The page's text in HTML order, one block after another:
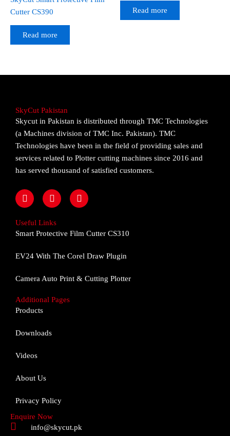
Cutter CS390
Read more
Read more
SkyCut Pakistan
Skycut in Pakistan is distributed through TMC Technologies
(a Machines division of TMC Inc. Pakistan). TMC
Technologies have been in the field of providing sales and
services related to Plotter cutting machines since 2016 and
has served thousand of satisfied customers.
F
a
e
b
k
I
n
t
a
a
Y
o
u
Useful Links
Smart Protective Film Cutter CS310
EV24 With The Corel Draw Plugin
Camera Auto Print & Cutting Plotter
Additional Pages
Products
Downloads
Videos
About Us
Privacy Policy
Enquire Now
info@skycut.pk